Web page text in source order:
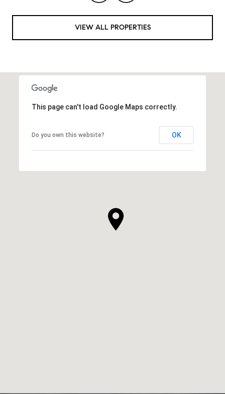
VIEW ALL PROPERTIES
This page can't load Google Maps correctly.
Do you own this website? OK